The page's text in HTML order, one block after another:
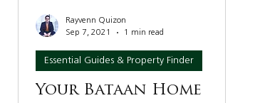
Your Bataan Home
Essential Guides & Property Finder
Rayvenn Quizon
Sep 7, 2021
1 min read